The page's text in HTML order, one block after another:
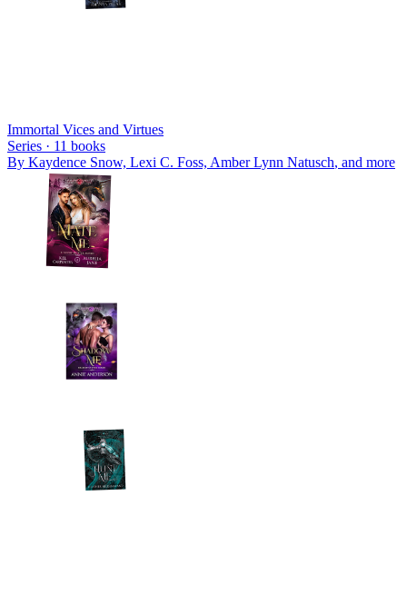
Immortal Vices and Virtues
Series · 11 books
By Kaydence Snow, Lexi C. Foss, Amber Lynn Natusch, and more